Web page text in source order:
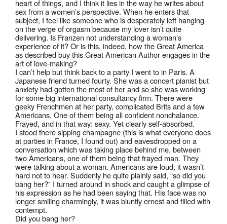
heart of things, and I think it lies in the way he writes about
sex from a women’s perspective. When he enters that
subject, I feel like someone who is desperately left hanging
on the verge of orgasm because my lover isn’t quite
delivering. Is Franzen not understanding a woman’s
experience of it? Or is this, indeed, how the Great America
as described buy this Great American Author engages in the
art of love-making?
I can’t help but think back to a party I went to in Paris. A
Japanese friend turned fourty. She was a concert pianist but
anxiety had gotten the most of her and so she was working
for some big international consultancy firm. There were
geeky Frenchmen at her party, complicated Brits and a few
Americans. One of them being all confident nonchalance.
Frayed, and in that way: sexy. Yet clearly self-absorbed.
I stood there sipping champagne (this is what everyone does
at parties in France, I found out) and eavesdropped on a
conversation which was taking place behind me, between
two Americans, one of them being that frayed man. They
were talking about a woman. Americans are loud, it wasn’t
hard not to hear. Suddenly he quite plainly said, “so did you
bang her?” I turned around in shock and caught a glimpse of
his expression as he had been saying that. His face was no
longer smiling charmingly, it was bluntly ernest and filled with
contempt.
Did you bang her?